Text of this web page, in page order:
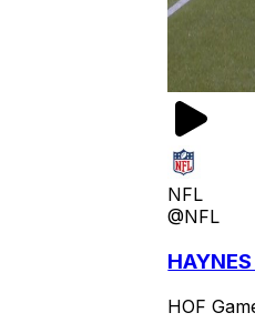
NFL
@NFL
HOF